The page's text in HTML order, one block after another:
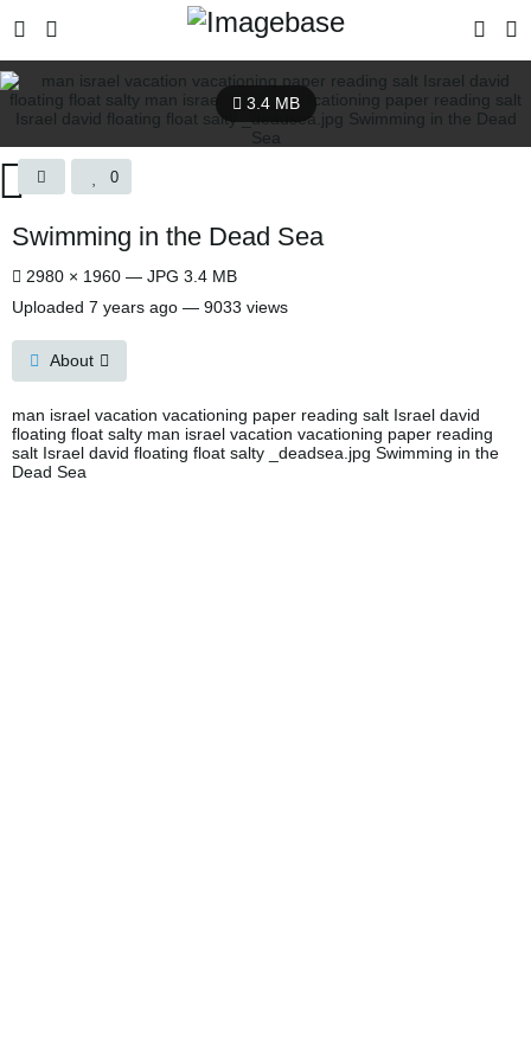
3.4 MB
0
Swimming in the Dead Sea
2980 × 1960 — JPG 3.4 MB
Uploaded 7 years ago — 9033 views
About
man israel vacation vacationing paper reading salt Israel david
floating float salty man israel vacation vacationing paper reading
salt Israel david floating float salty _deadsea.jpg Swimming in the
Dead Sea